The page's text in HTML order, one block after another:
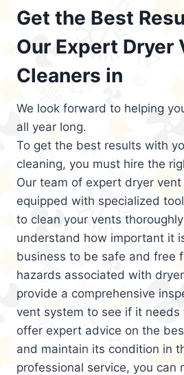
Get the Best
Our Expert Dryer
Cleaners in
We look forward to helping
all year long.
To get the best results with
cleaning, you must hire the
Our team of expert dryer vent
equipped with specialized
to clean your vents
understand how important it
business to be safe and free
hazards associated with
provide a comprehensive
vent system to see if it needs
offer expert advice on the
and maintain its condition in
professional service, you can